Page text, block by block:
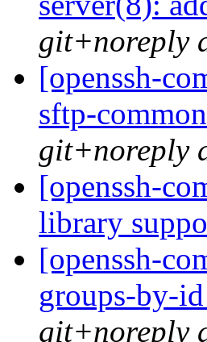
git+noreply
[openssh-
sftp-
git+noreply
[openssh-
library
[openssh-
groups-by-
git+noreply